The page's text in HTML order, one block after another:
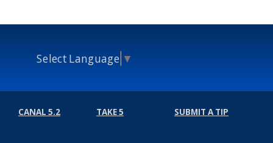
Select Language ▼
CANAL 5.2 TAKE 5 SUBMIT A TIP